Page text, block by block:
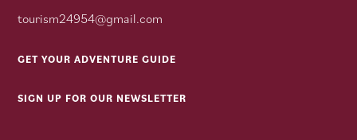
tourism24954@gmail.com
GET YOUR ADVENTURE GUIDE
SIGN UP FOR OUR NEWSLETTER